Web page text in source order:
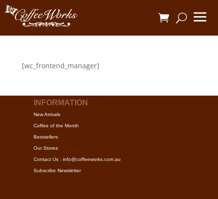
[wc_frontend_manager]
INFORMATION
New Arrivals
Coffee of the Month
Bestsellers
Our Stores
Contact Us : info@coffeeworks.com.au
Subscribe Newsletter